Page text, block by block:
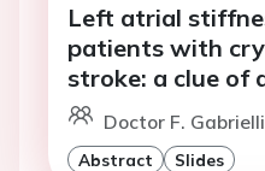
Left atrial
patients with
stroke: a clue of
Doctor F.
Abstract Slides